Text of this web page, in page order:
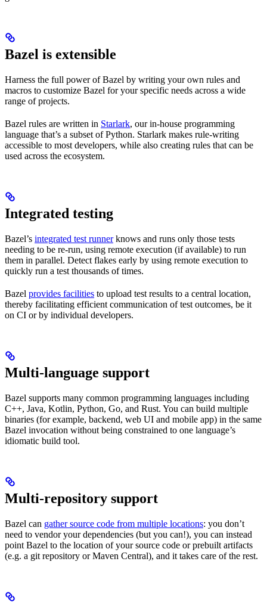
Bazel is extensible
Harness the full power of Bazel by writing your own rules and
macros to customize Bazel for your specific needs across a wide
range of projects.
Bazel rules are written in Starlark, our in-house programming
language that’s a subset of Python. Starlark makes rule-writing
accessible to most developers, while also creating rules that can be
used across the ecosystem.
Integrated testing
Bazel’s integrated test runnerknows and runs only those tests
needing to be re-run, using remote execution (if available) to run
them in parallel. Detect flakes early by using remote execution to
quickly run a test thousands of times.
Bazel provides facilities to upload test results to a central location,
thereby facilitating efficient communication of test outcomes, be it
on CI or by individual developers.
Multi-language support
Bazel supports many common programming languages including
C++, Java, Kotlin, Python, Go, and Rust. You can build multiple
binaries (for example, backend, web UI and mobile app) in the same
Bazel invocation without being constrained to one language’s
idiomatic build tool.
Multi-repository support
Bazel can gather source code from multiple locations: you don’t
need to vendor your dependencies (but you can!), you can instead
point Bazel to the location of your source code or prebuilt artifacts
(e.g. a git repository or Maven Central), and it takes care of the rest.